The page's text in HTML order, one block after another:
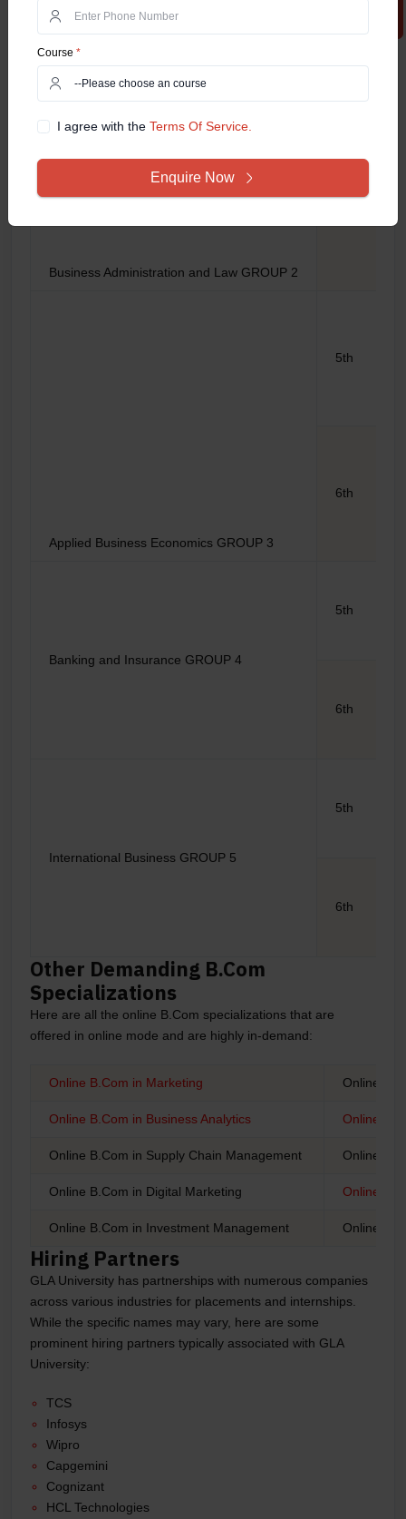
Business Administration and Law GROUP 2
6th
Applied Business Economics GROUP 3
5th
6th
Banking and Insurance GROUP 4
5th
6th
International Business GROUP 5
5th
6th
Other Demanding B.Com
Specializations
Here are all the online B.Com specializations that are
offered in online mode and are highly in-demand:
Online B.Com in Marketing Online
Online B.Com in Business Analytics Online
Online B.Com in Supply Chain Management Online
Online B.Com in Digital Marketing Online
Online B.Com in Investment Management Online
Hiring Partners
GLA University has partnerships with numerous companies
across various industries for placements and internships.
While the specific names may vary, here are some
prominent hiring partners typically associated with GLA
University:
TCS
Infosys
Wipro
Capgemini
Cognizant
HCL Technologies
Course *
I agree with theTerms Of Service.
Enquire Now